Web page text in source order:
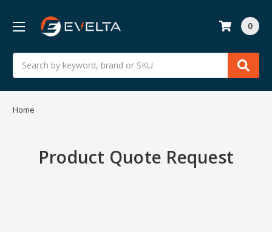
Search
0
Home
Product Quote Request